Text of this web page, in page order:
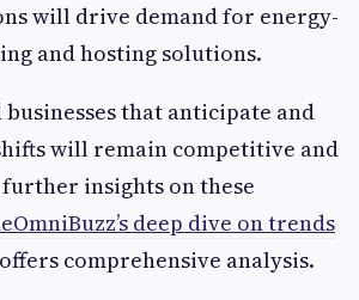
will drive demand for energy-
and hosting solutions.
that anticipate and
will remain competitive and
insights on these
deep dive on trends
offers comprehensive analysis.